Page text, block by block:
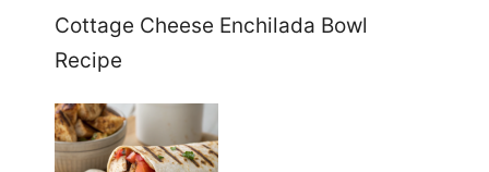
Cottage Cheese Enchilada Bowl
Recipe